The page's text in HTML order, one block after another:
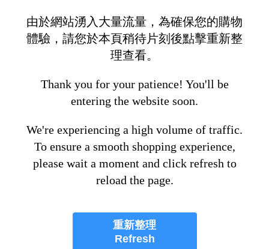
由於網站湧入大量流量，為確保您的購物
體驗，請您於本頁稍待片刻後點擊重新整
理查看。
Thank you for your patience! You'll be
entering the website soon.
We're experiencing a high volume of traffic.
To ensure a smooth shopping experience,
please wait a moment and click refresh to
reload the page.
重新整理
Refresh